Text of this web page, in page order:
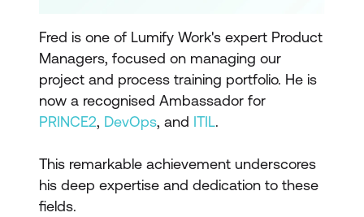
Fred is one of Lumify Work's expert Product
Managers, focused on managing our
project and process training portfolio. He is
now a recognised Ambassador for
PRINCE2, DevOps, and ITIL.
This remarkable achievement underscores
his deep expertise and dedication to these
fields.